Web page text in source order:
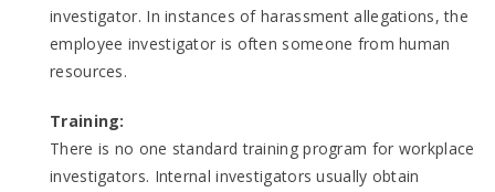
investigator. In instances of harassment allegations, the
employee investigator is often someone from human
resources.
Training:
There is no one standard training program for workplace
investigators. Internal investigators usually obtain